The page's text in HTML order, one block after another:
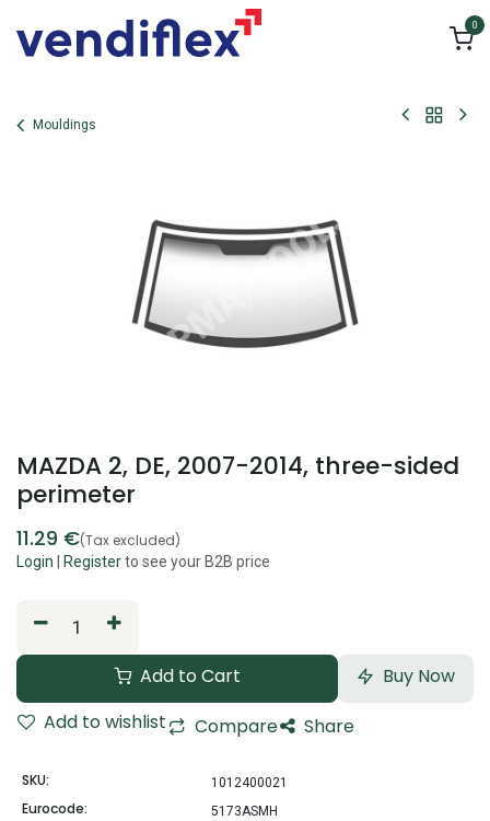
0
Mouldings
MAZDA 2, DE, 2007-2014, three-sided
perimeter
11.29 €(Tax excluded)
Login Registerto see your B2B price
Add to Cart
Buy Now
Add to wishlist
Compare Share
SKU: 1012400021
Eurocode: 5173ASMH